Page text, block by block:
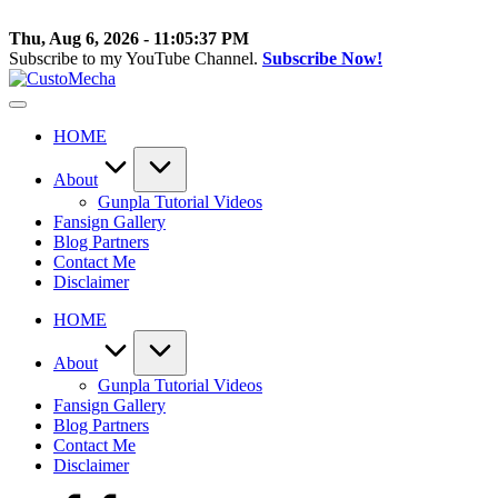
to
content
Thu, Aug 6, 2026 - 11:05:38 PM
Subscribe to my YouTube Channel. Subscribe Now!
Customized
New
Everything
Mecha
HOME
About
Gunpla Tutorial Videos
Fansign Gallery
Blog Partners
Contact Me
Disclaimer
HOME
About
Gunpla Tutorial Videos
Fansign Gallery
Blog Partners
Contact Me
Disclaimer